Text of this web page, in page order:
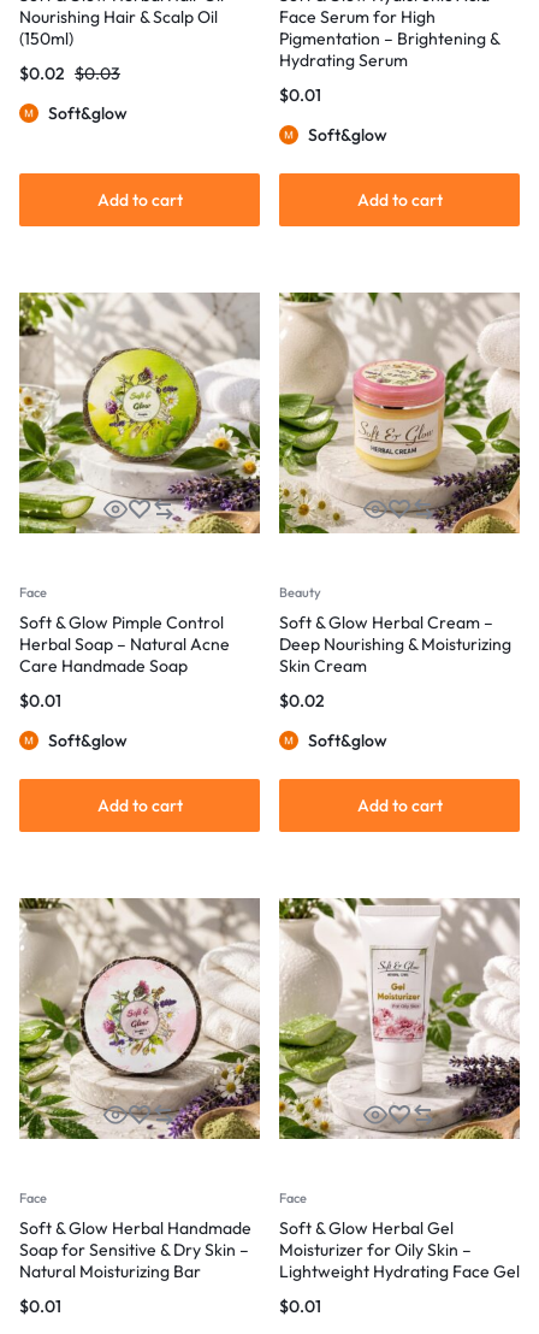
Nourishing Hair & Scalp Oil
(150ml)
$0.03
$0.02
Soft&glow
Add to cart
Face Serum for High
Pigmentation – Brightening &
Hydrating Serum
$0.01
Soft&glow
Add to cart
Face
Soft & Glow Pimple Control
Herbal Soap – Natural Acne
Care Handmade Soap
$0.01
Soft&glow
Add to cart
Beauty
Soft & Glow Herbal Cream –
Deep Nourishing & Moisturizing
Skin Cream
$0.02
Soft&glow
Add to cart
Face
Soft & Glow Herbal Handmade
Soap for Sensitive & Dry Skin –
Natural Moisturizing Bar
$0.01
Face
Soft & Glow Herbal Gel
Moisturizer for Oily Skin –
Lightweight Hydrating Face Gel
$0.01